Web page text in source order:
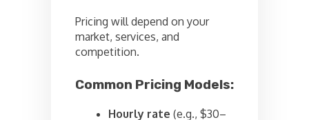
Pricing will depend on your
market, services, and
competition.
Common Pricing Models:
Hourly rate (e.g., $30–